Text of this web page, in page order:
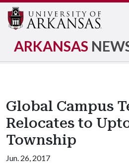
ARKANSAS
Global Campus
Relocates to
Township
Jun. 26, 2017